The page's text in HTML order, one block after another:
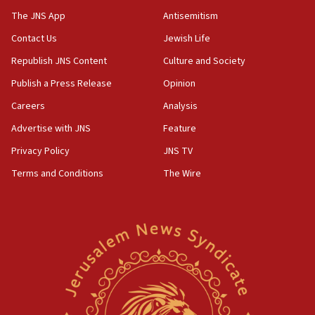
05:01
Iranian president: Now is best time for agreement to end
04:37
Israel, Lebanon produce shortlist of countries to oversee
Gaza lodging
12:56
Saudi Arabia, Turkey and Pakistan sign mutual defense
Israel sends predatory beetles to save Cyprus prickly pear
The JNS App
Contact Us
Republish JNS Content
Publish a Press Release
Careers
Advertise with JNS
Privacy Policy
Terms and Conditions
Antisemitism
Jewish Life
Culture and Society
Opinion
Analysis
Feature
JNS TV
The Wire